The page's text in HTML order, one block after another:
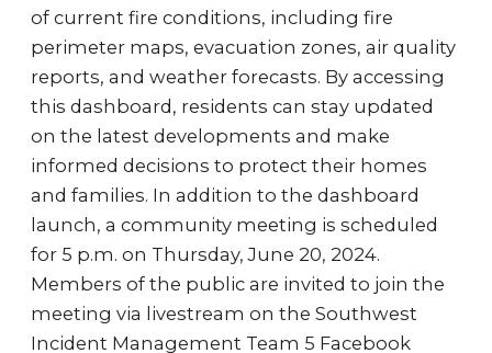
of current fire conditions, including fire
perimeter maps, evacuation zones, air quality
reports, and weather forecasts. By accessing
this dashboard, residents can stay updated
on the latest developments and make
informed decisions to protect their homes
and families. In addition to the dashboard
launch, a community meeting is scheduled
for 5 p.m. on Thursday, June 20, 2024.
Members of the public are invited to join the
meeting via livestream on the Southwest
Incident Management Team 5 Facebook